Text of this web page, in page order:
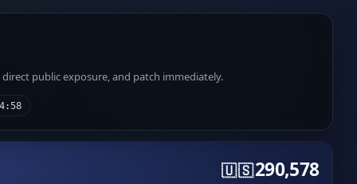
public exposure, and patch immediately.
🇺🇸290,578